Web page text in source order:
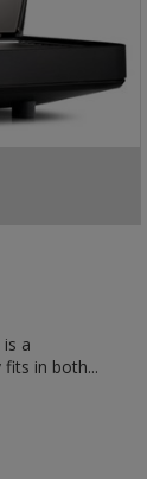
a
in both...